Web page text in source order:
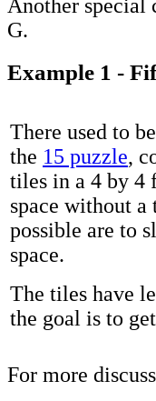
Another special
G.
Example 1 -
There used to
the 15 puzzle,
tiles in a 4 by 4
space without
possible are to
space.
The tiles have
the goal is to
For more